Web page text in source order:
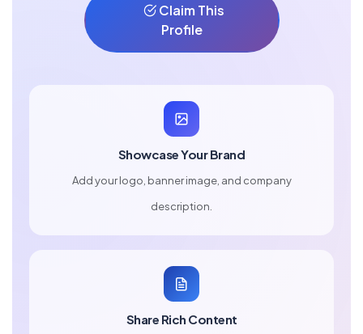
Claim This
Profile
Showcase Your Brand
Add your logo, banner image, and company
description.
Share Rich Content